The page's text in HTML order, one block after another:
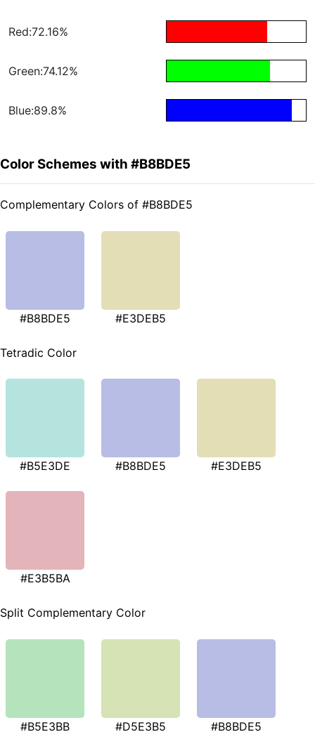
Red:72.16%
Green:74.12%
Blue:89.8%
Color Schemes with #B8BDE5
Complementary Colors of #B8BDE5
#B8BDE5 #E3DEB5
Tetradic Color
#B5E3DE #B8BDE5 #E3DEB5
#E3B5BA
Split Complementary Color
#B5E3BB #D5E3B5 #B8BDE5